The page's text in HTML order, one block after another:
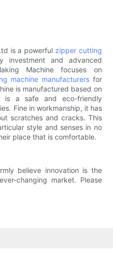
is a powerful zipper cutting
investment and advanced
Machine focuses on
machine manufacturers for
is manufactured based on
is a safe and eco-friendly
Fine in workmanship, it has
scratches and cracks. This
style and senses in no
place that is comfortable.
believe innovation is the
changing market. Please